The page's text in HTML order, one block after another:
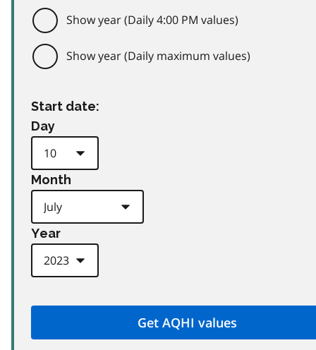
Show year (Daily 4:00 PM values)
Show year (Daily maximum values)
Start date:
Day
Month
Year